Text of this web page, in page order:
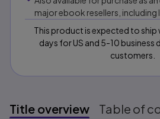
major ebook resellers,
This product is expected to ship
days for US and 5-10 business
customers.
Title overview Table of